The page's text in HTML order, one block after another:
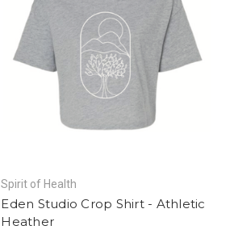
Spirit of Health
Eden Studio Crop Shirt - Athletic
Heather